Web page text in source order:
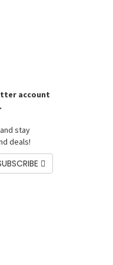
account
stay
deals!